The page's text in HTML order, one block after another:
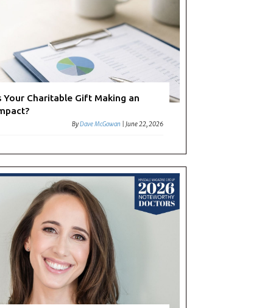
Your Charitable Gift Making an
ByDave McGowan |June 22, 2026